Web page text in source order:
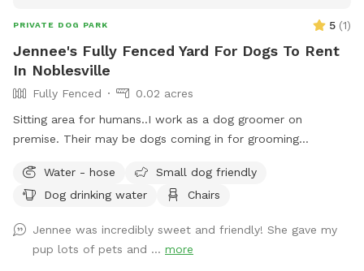
PRIVATE DOG PARK 5 (1)
Jennee's Fully Fenced Yard For Dogs To Rent
In Noblesville
Fully Fenced
0.02 acres
Sitting area for humans..I work as a dog groomer on
premise. Their may be dogs coming in for grooming
that for an extra $4. Feel free to relax on the property,
plenty of seating.
Water - hose
Small dog friendly
Dog drinking water
Chairs
Jennee was incredibly sweet and friendly! She gave my
pup lots of pets and ... more